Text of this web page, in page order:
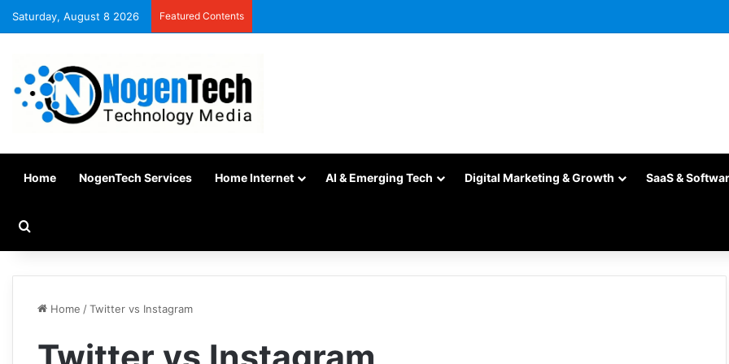
Saturday, August 8 2026 Featured Contents
Home NogenTech Services Home Internet AI & Emerging Tech Digital Marketing & Growth SaaS &
Home /Twitter vs Instagram